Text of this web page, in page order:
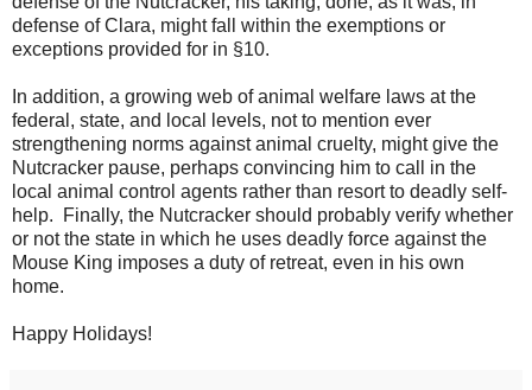
defense of Clara, might fall within the exemptions or
exceptions provided for in §10.
In addition, a growing web of animal welfare laws at the
federal, state, and local levels, not to mention ever
strengthening norms against animal cruelty, might give the
Nutcracker pause, perhaps convincing him to call in the
local animal control agents rather than resort to deadly self-
help. Finally, the Nutcracker should probably verify whether
or not the state in which he uses deadly force against the
Mouse King imposes a duty of retreat, even in his own
home.
Happy Holidays!